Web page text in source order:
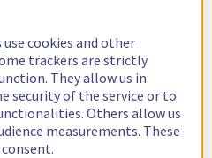
use cookies and other
trackers are strictly
They allow us in
security of the service or to
Others allow us
measurements. These